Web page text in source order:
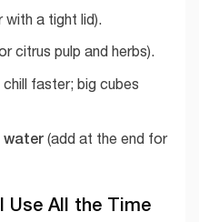
a tight lid).
citrus pulp and herbs).
faster; big cubes
water(add at the end for
Use All the Time